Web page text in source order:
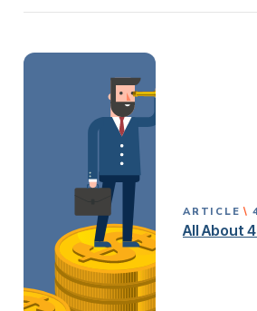
ARTICLE
All About